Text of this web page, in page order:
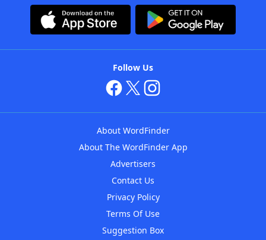
Follow Us
About WordFinder
About The WordFinder App
Advertisers
Contact Us
Privacy Policy
Terms Of Use
Suggestion Box